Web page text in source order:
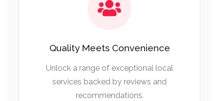
Quality Meets Convenience
Unlock a range of exceptional local
services backed by reviews and
recommendations.